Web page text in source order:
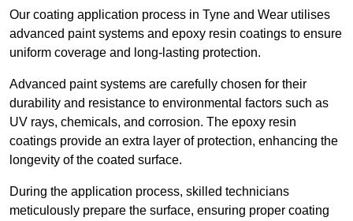
Our coating application process in Tyne and Wear utilises
advanced paint systems and epoxy resin coatings to ensure
uniform coverage and long-lasting protection.
Advanced paint systems are carefully chosen for their
durability and resistance to environmental factors such as
UV rays, chemicals, and corrosion. The epoxy resin
coatings provide an extra layer of protection, enhancing the
longevity of the coated surface.
During the application process, skilled technicians
meticulously prepare the surface, ensuring proper coating